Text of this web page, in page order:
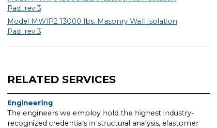
Pad_rev.3
Model MWIP2 13000 lbs. Masonry Wall Isolation
Pad_rev.3
RELATED SERVICES
Engineering
The engineers we employ hold the highest industry-
recognized credentials in structural analysis, elastomer